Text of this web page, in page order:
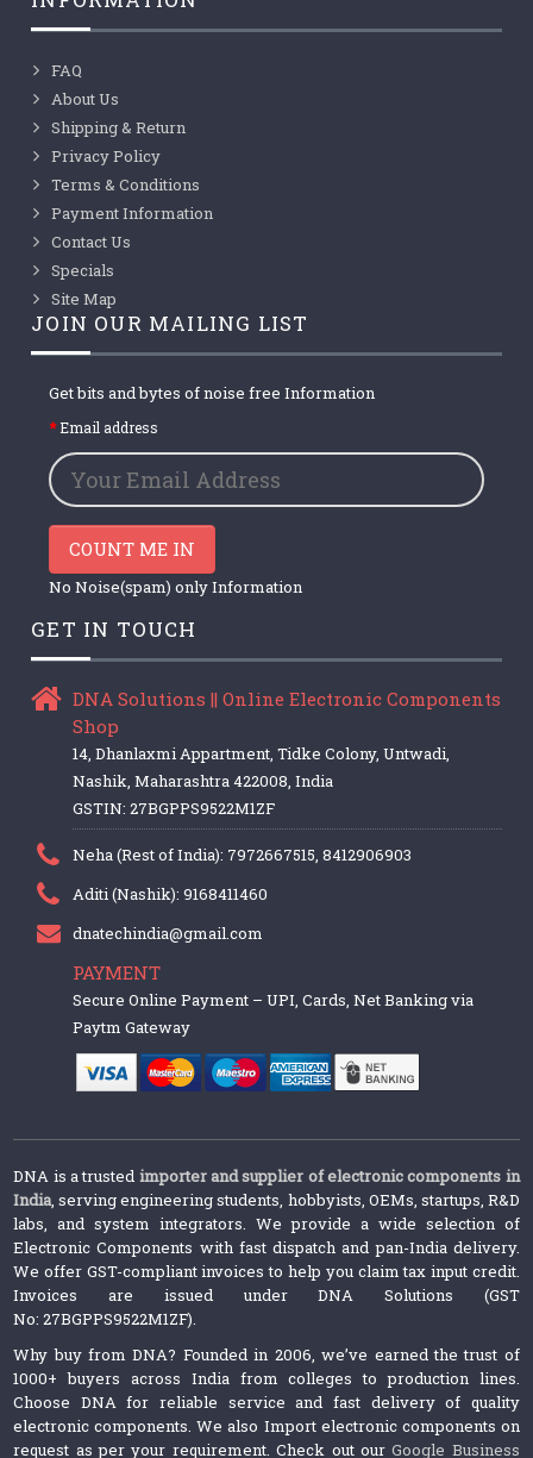
FAQ
About Us
Shipping & Return
Privacy Policy
Terms & Conditions
Payment Information
Contact Us
Specials
Site Map
JOIN OUR MAILING LIST
Get bits and bytes of noise free Information
Email address
COUNT ME IN
No Noise(spam) only Information
GET IN TOUCH
DNA Solutions || Online Electronic Components
Shop
14, Dhanlaxmi Appartment, Tidke Colony, Untwadi,
Nashik, Maharashtra 422008, India
GSTIN: 27BGPPS9522M1ZF
Neha (Rest of India): 7972667515, 8412906903
Aditi (Nashik): 9168411460
dnatechindia@gmail.com
PAYMENT
Secure Online Payment – UPI, Cards, Net Banking via
Paytm Gateway
DNA is a trusted importer and supplier of electronic components in
India, serving engineering students, hobbyists, OEMs, startups, R&D
labs, and system integrators. We provide a wide selection of
Electronic Components with fast dispatch and pan-India delivery.
We offer GST-compliant invoices to help you claim tax input credit.
Invoices are issued under DNA Solutions (GST
No: 27BGPPS9522M1ZF).
Why buy from DNA? Founded in 2006, we’ve earned the trust of
1000+ buyers across India from colleges to production lines.
Choose DNA for reliable service and fast delivery of quality
electronic components. We also Import electronic components on
request as per your requirement. Check out ourGoogle Business